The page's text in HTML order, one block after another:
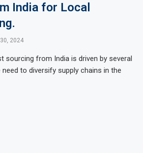
India for Local
2024
sourcing from India is driven by several
to diversify supply chains in the